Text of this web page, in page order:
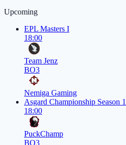
Upcoming
EPL Masters I
18:00
Team Jenz
BO3
Nemiga Gaming
Asgard Championship Season 1
18:00
PuckChamp
BO3